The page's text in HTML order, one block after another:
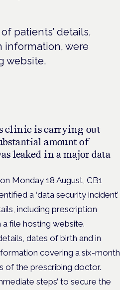
patients’ details,
were
website.
clinic is carrying out
amount of
leaked in a major data
Monday 18 August, CB1
a ‘data security incident’
including prescription
file hosting website.
dates of birth and in
covering a six-month
of the prescribing doctor.
steps’ to secure the